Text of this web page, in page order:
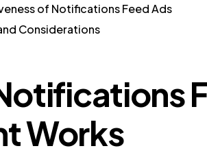
of Notifications Feed Ads
Considerations
Works